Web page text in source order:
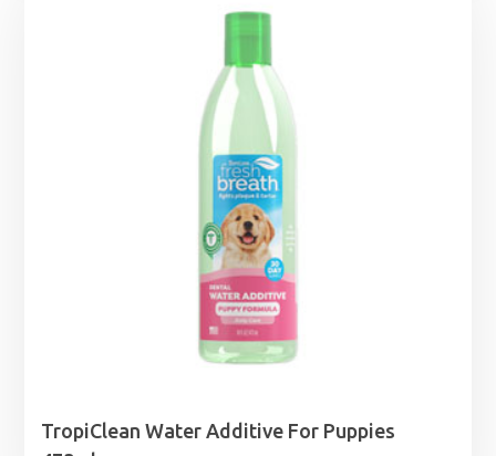
TropiClean Water Additive For Puppies